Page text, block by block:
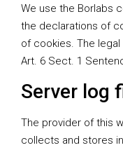
We use the Borlabs
the declarations of
of cookies. The
Art. 6 Sect. 1
Server log
The provider of this
collects and stores